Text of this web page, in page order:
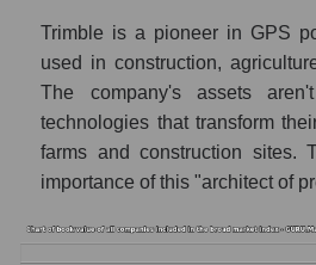
Trimble is a pioneer in GPS
used in construction,
The company's assets
technologies that transform
farms and construction sites.
importance of this "architect of